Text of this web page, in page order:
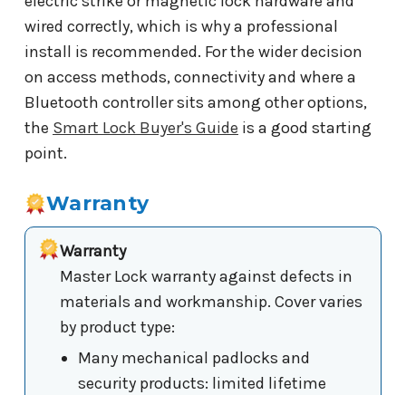
wired correctly, which is why a professional
install is recommended. For the wider decision
on access methods, connectivity and where a
Bluetooth controller sits among other options,
the Smart Lock Buyer's Guide is a good starting
point.
Warranty
Warranty
Master Lock warranty against defects in
materials and workmanship. Cover varies
by product type:
Many mechanical padlocks and
security products: limited lifetime